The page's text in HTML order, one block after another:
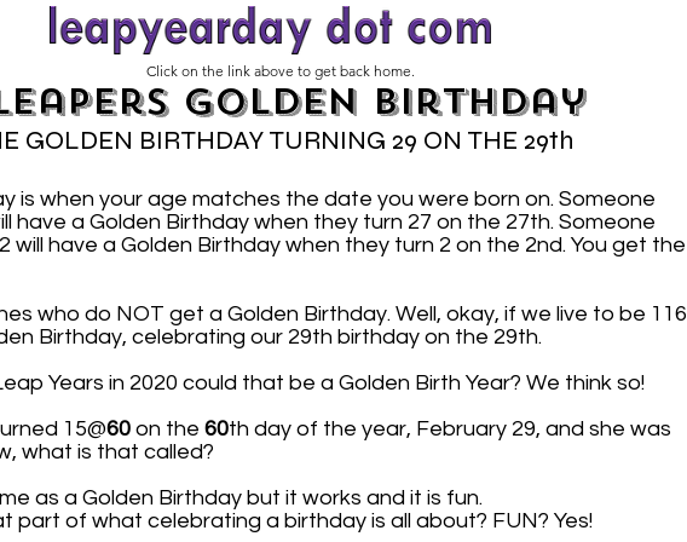
Click on the link above to get back home.
Golden Birthday
GOLDEN BIRTHDAY TURNING 29 ON THE 29th
is when your age matches the date you were born on. Someone
have a Golden Birthday when they turn 27 on the 27th. Someone
will have a Golden Birthday when they turn 2 on the 2nd. You get the
who do NOT get a Golden Birthday. Well, okay, if we live to be 116
Birthday, celebrating our 29th birthday on the 29th.
Years in 2020 could that be a Golden Birth Year? We think so!
15@60 on the 60th day of the year, February 29, and she was
what is that called?
as a Golden Birthday but it works and it is fun.
part of what celebrating a birthday is all about? FUN? Yes!